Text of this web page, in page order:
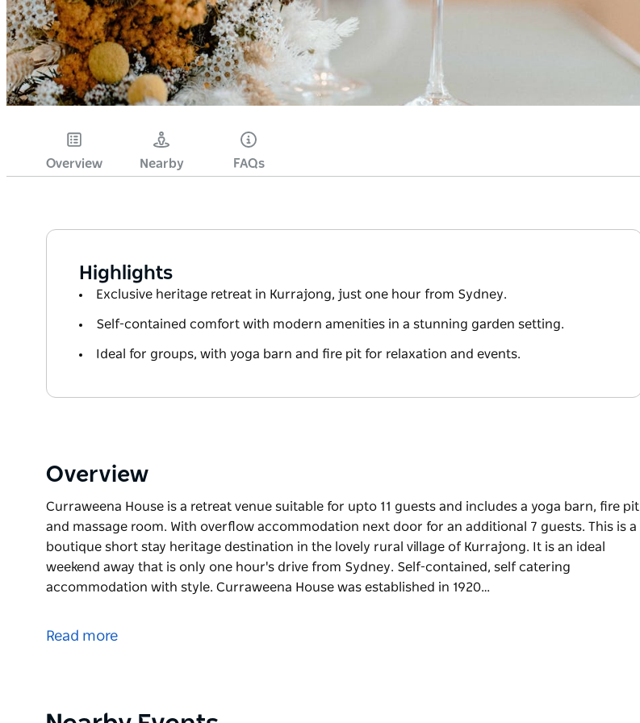
Overview Nearby FAQs
Highlights
Exclusive heritage retreat in Kurrajong, just one hour from Sydney.
Self-contained comfort with modern amenities in a stunning garden setting.
Ideal for groups, with yoga barn and fire pit for relaxation and events.
Overview
Curraweena House is a retreat venue suitable for upto 11 guests and includes a yoga barn, fire pit
and massage room. With overflow accommodation next door for an additional 7 guests. This is a
boutique short stay heritage destination in the lovely rural village of Kurrajong. It is an ideal
weekend away that is only one hour's drive from Sydney. Self-contained, self catering
accommodation with style. Curraweena House was established in 1920…
and massage room. With overflow accommodation next door for an additional 7 guests. This is a
1920. This heritage home has been lovingly restored featuring modern conveniences. It is set on
Read more
Product